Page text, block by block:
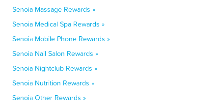
Senoia Massage Rewards »
Senoia Medical Spa Rewards »
Senoia Mobile Phone Rewards »
Senoia Nail Salon Rewards »
Senoia Nightclub Rewards »
Senoia Nutrition Rewards »
Senoia Other Rewards »